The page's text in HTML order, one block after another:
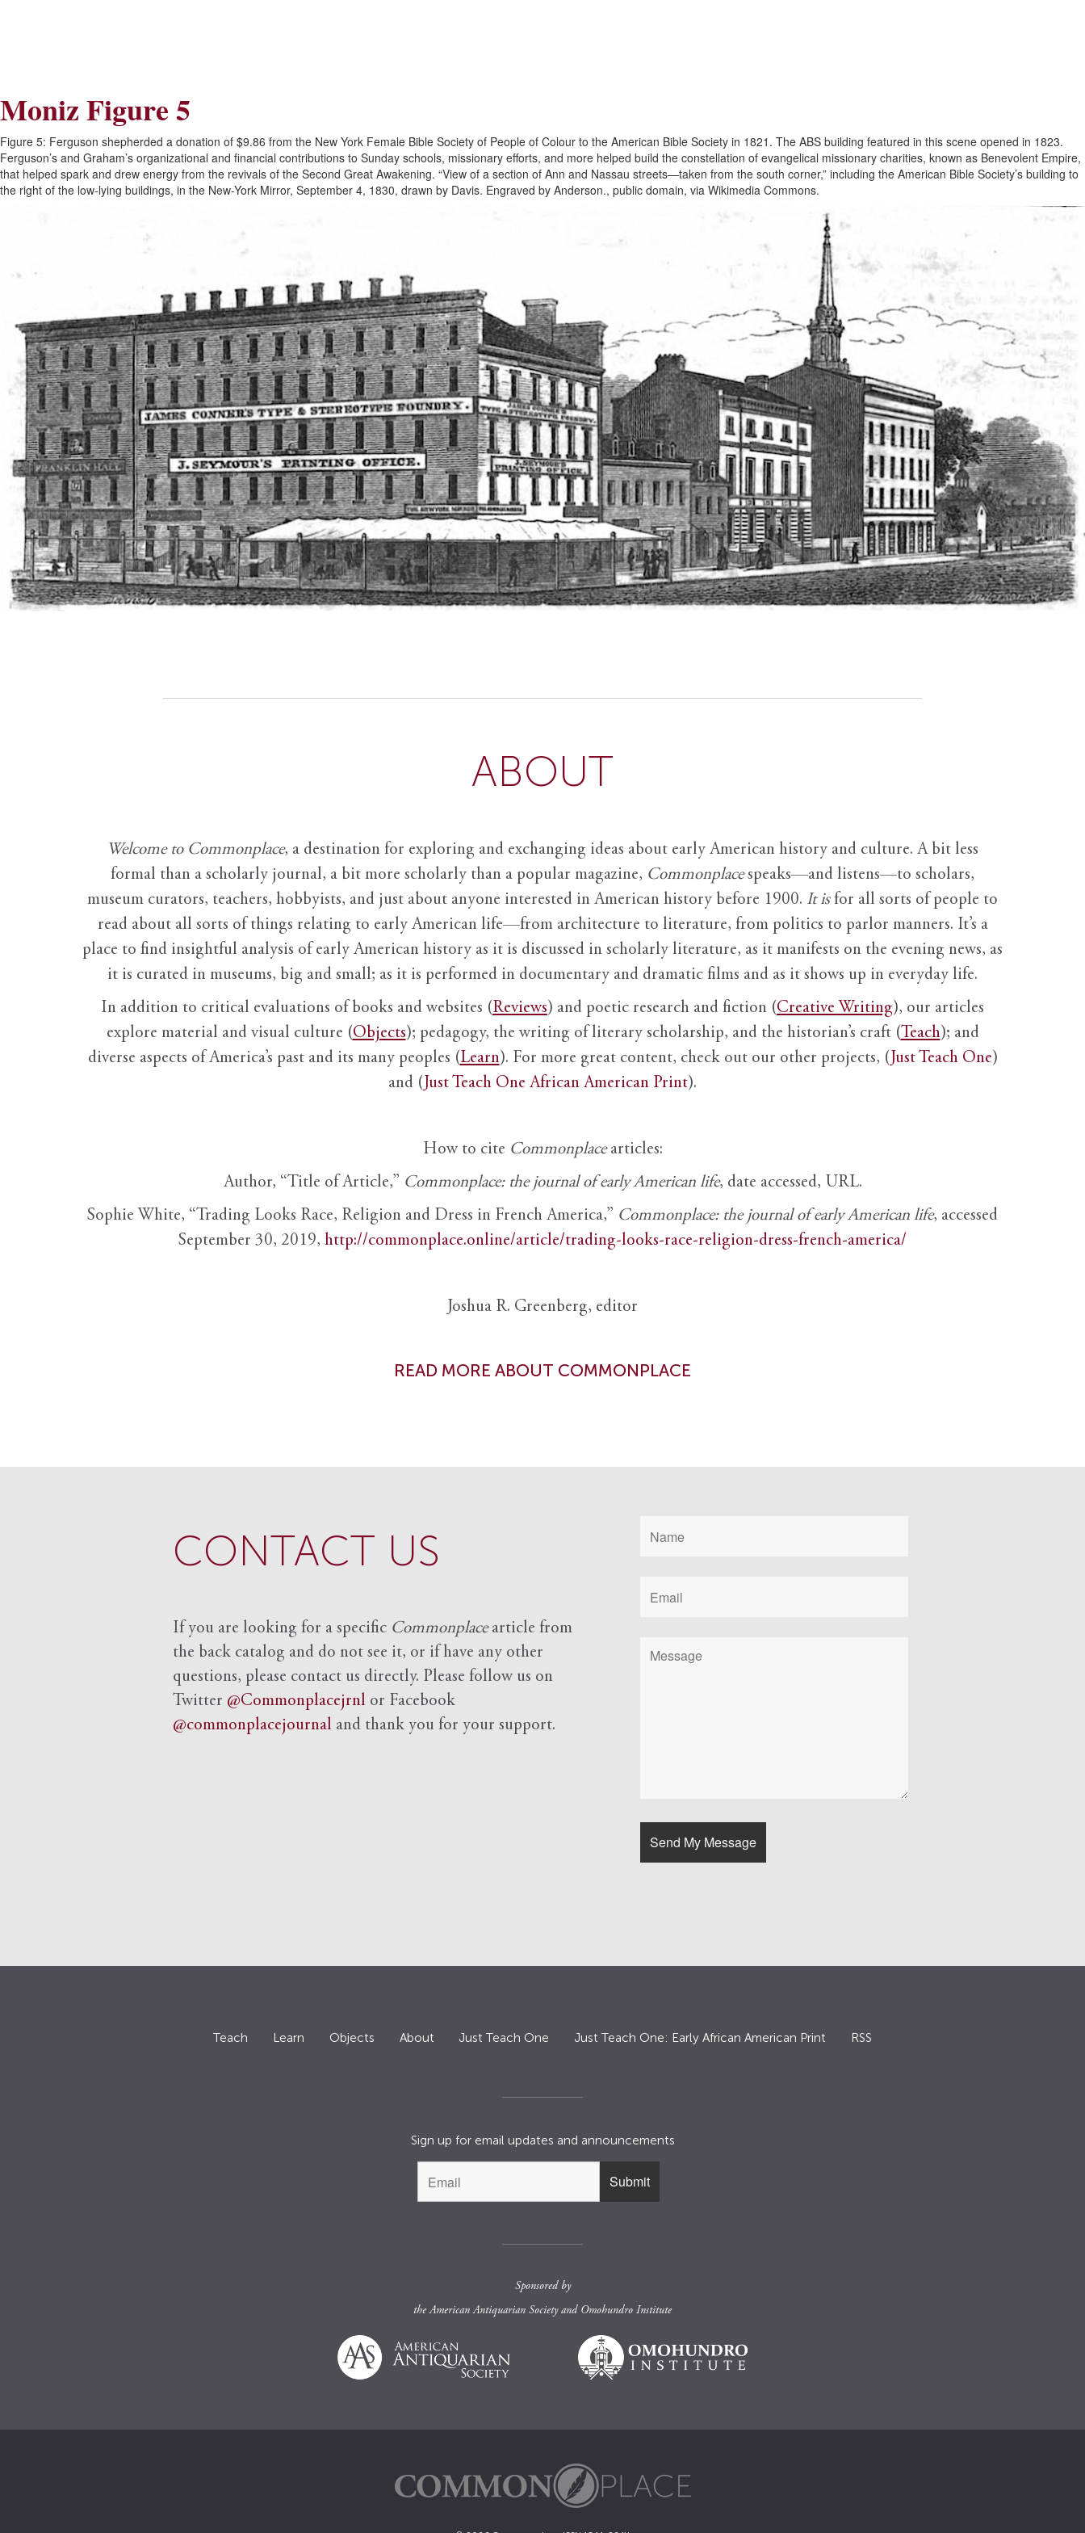
Skip
to
Content
Moniz Figure 5
Figure 5: Ferguson shepherded a donation of $9.86 from the New York Female Bible Society of People of Colour to the American Bible Society in 1821. The ABS building featured in this scene opened in 1823.
Ferguson’s and Graham’s organizational and financial contributions to Sunday schools, missionary efforts, and more helped build the constellation of evangelical missionary charities, known as Benevolent Empire,
that helped spark and drew energy from the revivals of the Second Great Awakening. “View of a section of Ann and Nassau streets—taken from the south corner,” including the American Bible Society’s building to
the right of the low-lying buildings, in the New-York Mirror, September 4, 1830, drawn by Davis. Engraved by Anderson., public domain, via Wikimedia Commons.
ABOUT
Welcome to Commonplace, a destination for exploring and exchanging ideas about early American history and culture. A bit less
formal than a scholarly journal, a bit more scholarly than a popular magazine, Commonplace speaks—and listens—to scholars,
museum curators, teachers, hobbyists, and just about anyone interested in American history before 1900. It isfor all sorts of people to
read about all sorts of things relating to early American life—from architecture to literature, from politics to parlor manners. It’s a
place to find insightful analysis of early American history as it is discussed in scholarly literature, as it manifests on the evening news, as
it is curated in museums, big and small; as it is performed in documentary and dramatic films and as it shows up in everyday life.
In addition to critical evaluations of books and websites (Reviews) and poetic research and fiction (Creative Writing), our articles
explore material and visual culture (Objects); pedagogy, the writing of literary scholarship, and the historian’s craft ( Teach); and
diverse aspects of America’s past and its many peoples (Learn). For more great content, check out our other projects, ( Just Teach One)
and ( Just Teach One African American Print).
How to cite Commonplacearticles:
Author, “Title of Article,” Commonplace: the journal of early American life, date accessed, URL.
Sophie White, “Trading Looks Race, Religion and Dress in French America,” Commonplace: the journal of early American life, accessed
September 30, 2019, http://commonplace.online/article/trading-looks-race-religion-dress-french-america/
Joshua R. Greenberg, editor
READ MORE ABOUT COMMONPLACE
CONTACT US
If you are looking for a specific Commonplacearticle from
the back catalog and do not see it, or if have any other
questions, please contact us directly. Please follow us on
Twitter @Commonplacejrnl or Facebook
@commonplacejournal and thank you for your support.
Teach Learn Objects About Just Teach One Just Teach One: Early African American Print RSS
Sign up for email updates and announcements
Sponsored by
theAmerican Antiquarian Societyand Omohundro Institute